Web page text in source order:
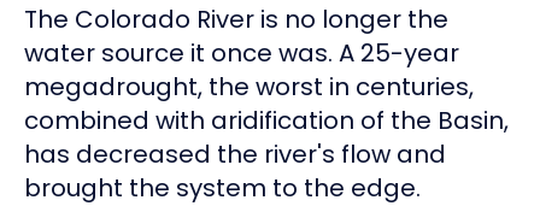
The Colorado River is no longer the
water source it once was. A 25-year
megadrought, the worst in centuries,
combined with aridification of the Basin,
has decreased the river's flow and
brought the system to the edge.